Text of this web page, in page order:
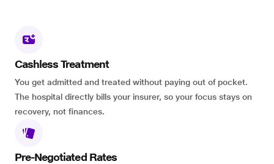
Cashless Treatment
You get admitted and treated without paying out of pocket.
The hospital directly bills your insurer, so your focus stays on
recovery, not finances.
Pre-Negotiated Rates